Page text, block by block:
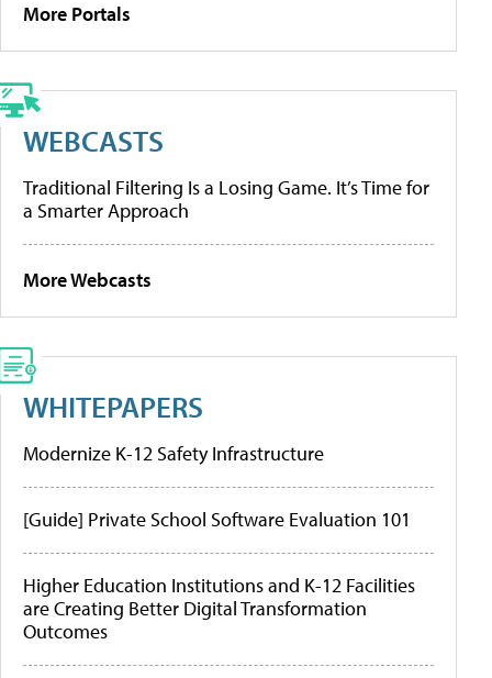
More Portals
WEBCASTS
Traditional Filtering Is a Losing Game. It’s Time for
a Smarter Approach
More Webcasts
WHITEPAPERS
Modernize K-12 Safety Infrastructure
[Guide] Private School Software Evaluation 101
Higher Education Institutions and K-12 Facilities
are Creating Better Digital Transformation
Outcomes